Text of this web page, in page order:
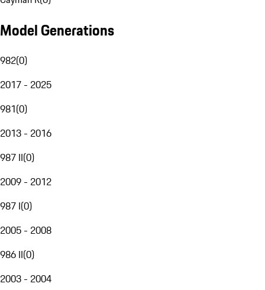
Model Generations
982(0)
2017 - 2025
981(0)
2013 - 2016
987 II(0)
2009 - 2012
987 I(0)
2005 - 2008
986 II(0)
2003 - 2004